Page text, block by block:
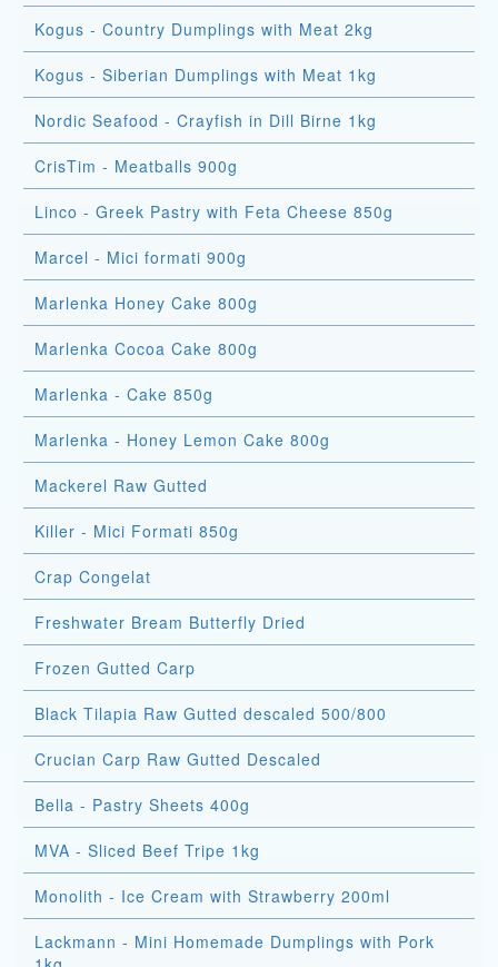
Kogus - Country Dumplings with Meat 2kg
Kogus - Siberian Dumplings with Meat 1kg
Nordic Seafood - Crayfish in Dill Birne 1kg
CrisTim - Meatballs 900g
Linco - Greek Pastry with Feta Cheese 850g
Marcel - Mici formati 900g
Marlenka Honey Cake 800g
Marlenka Cocoa Cake 800g
Marlenka - Cake 850g
Marlenka - Honey Lemon Cake 800g
Mackerel Raw Gutted
Killer - Mici Formati 850g
Crap Congelat
Freshwater Bream Butterfly Dried
Frozen Gutted Carp
Black Tilapia Raw Gutted descaled 500/800
Crucian Carp Raw Gutted Descaled
Bella - Pastry Sheets 400g
MVA - Sliced Beef Tripe 1kg
Monolith - Ice Cream with Strawberry 200ml
Lackmann - Mini Homemade Dumplings with Pork